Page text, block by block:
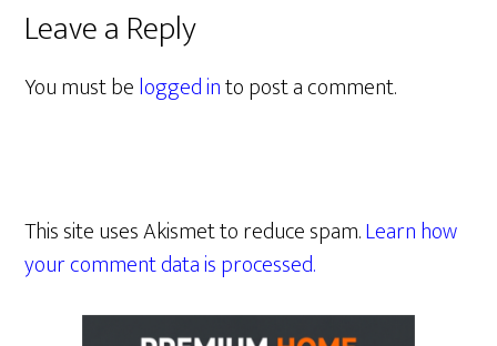
Leave a Reply
You must belogged into post a comment.
This site uses Akismet to reduce spam.Learn how
your comment data is processed.